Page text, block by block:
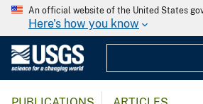
An official website of the United States
Here's how you know